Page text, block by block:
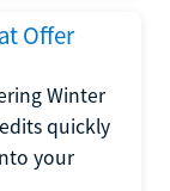
Offer
Winter
quickly
your